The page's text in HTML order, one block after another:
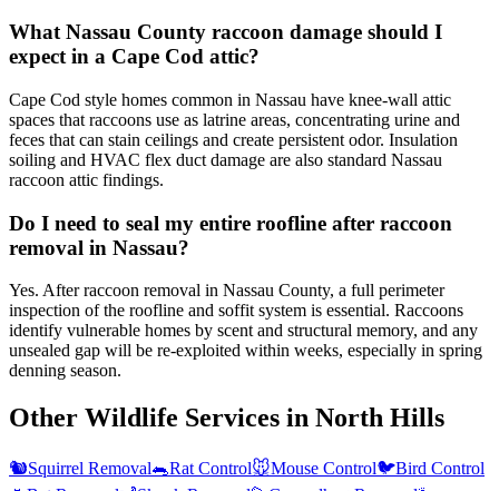
What Nassau County raccoon damage should I
expect in a Cape Cod attic?
Cape Cod style homes common in Nassau have knee-wall attic
spaces that raccoons use as latrine areas, concentrating urine and
feces that can stain ceilings and create persistent odor. Insulation
soiling and HVAC flex duct damage are also standard Nassau
raccoon attic findings.
Do I need to seal my entire roofline after raccoon
removal in Nassau?
Yes. After raccoon removal in Nassau County, a full perimeter
inspection of the roofline and soffit system is essential. Raccoons
identify vulnerable homes by scent and structural memory, and any
unsealed gap will be re-exploited within weeks, especially in spring
denning season.
Other Wildlife Services in North Hills
🐿️Squirrel Removal🐀Rat Control🐭Mouse Control🐦Bird Control